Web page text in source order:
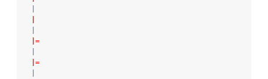
|=
|=